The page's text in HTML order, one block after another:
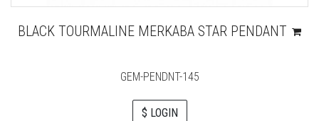
BLACK TOURMALINE MERKABA STAR PENDANT
GEM-PENDNT-145
$ LOGIN